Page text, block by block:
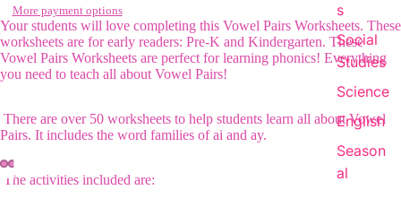
s
Social
Studies
Science
English
Season
al
More payment options
Your students will love completing this Vowel Pairs Worksheets. These
worksheets are for early readers: Pre-K and Kindergarten. These
Vowel Pairs Worksheets are perfect for learning phonics! Everything
you need to teach all about Vowel Pairs!
There are over 50 worksheets to help students learn all about Vowel
Pairs. It includes the word families of ai and ay.
The activities included are: